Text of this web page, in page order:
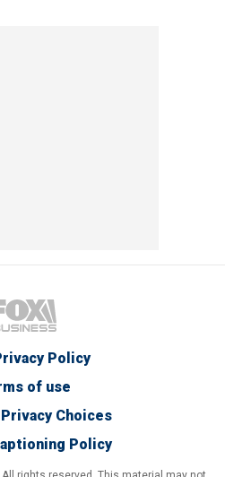
Policy
of use
Choices
Policy